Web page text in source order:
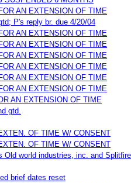
AN EXTENSION OF TIME
P's reply br. due 4/20/04
AN EXTENSION OF TIME
AN EXTENSION OF TIME
AN EXTENSION OF TIME
AN EXTENSION OF TIME
AN EXTENSION OF TIME
AN EXTENSION OF TIME
AN EXTENSION OF TIME
gtd.
OF TIME W/ CONSENT
OF TIME W/ CONSENT
Old world industries, inc. and
brief dates reset